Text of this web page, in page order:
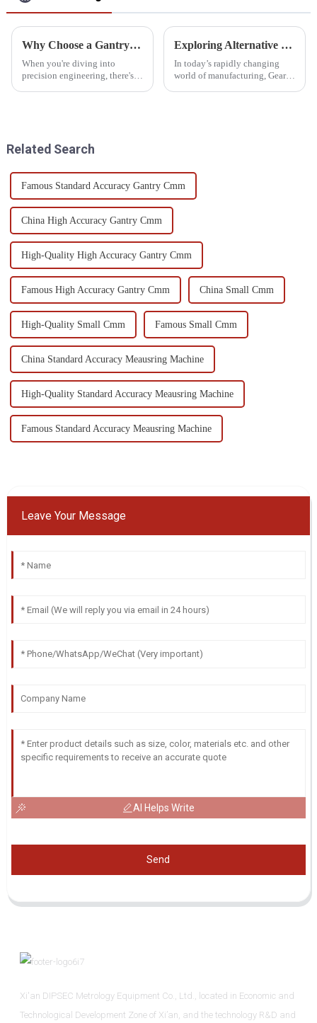
Why Choose a Gantry Measuring Machine for Precision Engineering?
When you're diving into
precision engineering, there's
Exploring Alternative Methods for Gear Teeth Inspection: Innovations and Insights
In today’s rapidly changing
world of manufacturing, Gear
Related Search
Famous Standard Accuracy Gantry Cmm
China High Accuracy Gantry Cmm
High-Quality High Accuracy Gantry Cmm
Famous High Accuracy Gantry Cmm China Small Cmm
High-Quality Small Cmm Famous Small Cmm
China Standard Accuracy Meausring Machine
High-Quality Standard Accuracy Meausring Machine
Famous Standard Accuracy Meausring Machine
Leave Your Message
AI Helps Write
Send
Xi'an DIPSEC Metrology Equipment Co., Ltd., located in Economic and
Technological Development Zone of Xi’an, and the technology R&D and